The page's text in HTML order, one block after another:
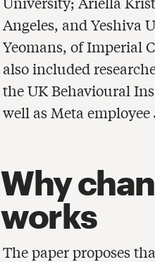
Angeles, and Yeshiva
Yeomans, of Imperial
also included
the UK Behavioural
well as Meta employee
Why
works
The paper proposes